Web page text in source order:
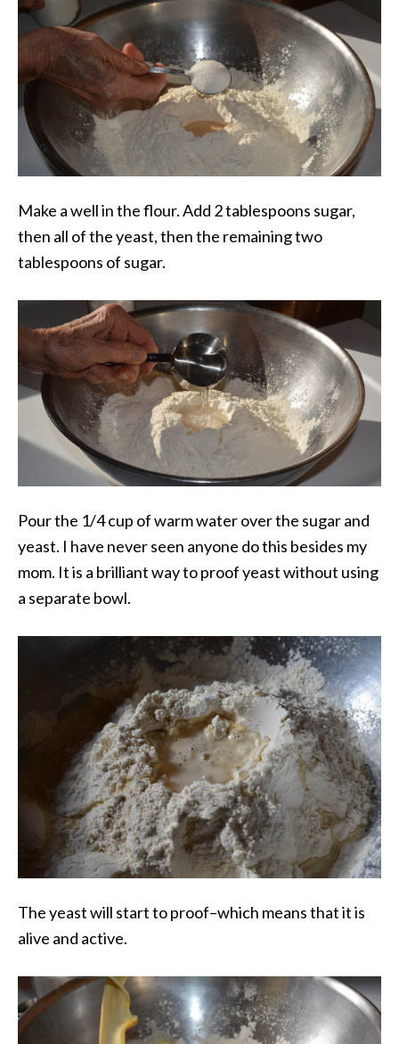
Make a well in the flour. Add 2 tablespoons sugar,
then all of the yeast, then the remaining two
tablespoons of sugar.
Pour the 1/4 cup of warm water over the sugar and
yeast. I have never seen anyone do this besides my
mom. It is a brilliant way to proof yeast without using
a separate bowl.
The yeast will start to proof–which means that it is
alive and active.